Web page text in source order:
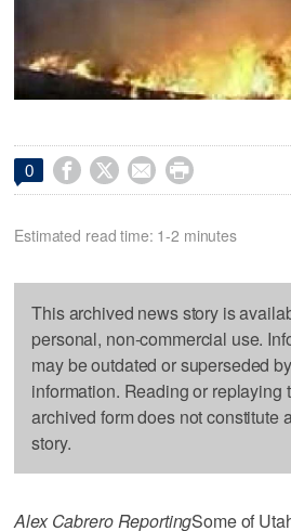
0    
Estimated read time: 1-2 minutes
This archived news story is
personal, non-commercial use.
may be outdated or superseded
information. Reading or replaying
archived form does not constitute
story.
Alex Cabrero ReportingSome of